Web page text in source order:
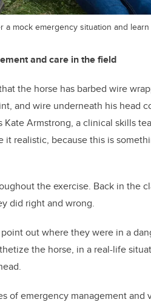
a mock emergency situation and
and care in the field
the horse has barbed wire
and wire underneath his head
Kate Armstrong, a clinical skills
it realistic, because this is
the exercise. Back in the
did right and wrong.
out where they were in a
the horse, in a real-life
of emergency management and